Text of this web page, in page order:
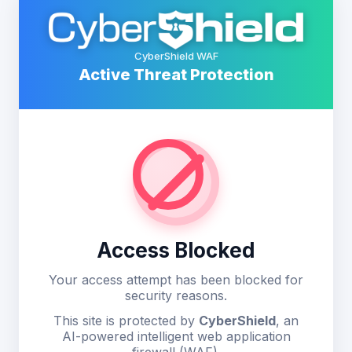
CyberShield WAF
Active Threat Protection
Access Blocked
Your access attempt has been blocked for
security reasons.
This site is protected by CyberShield, an
AI-powered intelligent web application